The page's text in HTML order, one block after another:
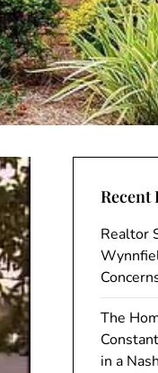
Recent
Realtor
The
in a